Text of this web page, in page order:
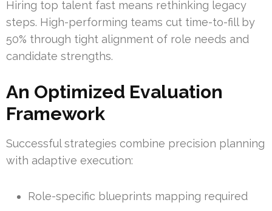
Hiring top talent fast means rethinking legacy
steps. High-performing teams cut time-to-fill by
50% through tight alignment of role needs and
candidate strengths.
An Optimized Evaluation
Framework
Successful strategies combine precision planning
with adaptive execution:
Role-specific blueprints mapping required